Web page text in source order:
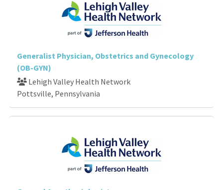
Generalist Physician, Obstetrics and Gynecology
(OB-GYN)
Lehigh Valley Health Network
Pottsville, Pennsylvania